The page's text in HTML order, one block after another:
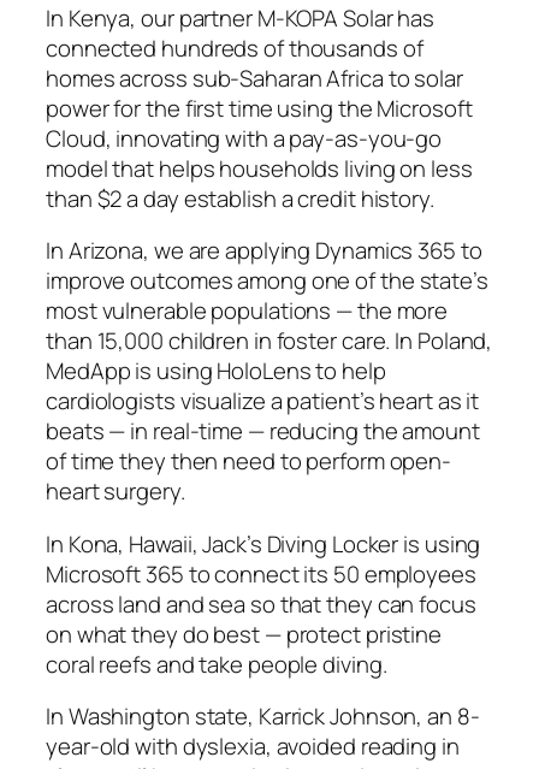
In Kenya, our partner M-KOPA Solar has
connected hundreds of thousands of
homes across sub-Saharan Africa to solar
power for the first time using the Microsoft
Cloud, innovating with a pay-as-you-go
model that helps households living on less
than $2 a day establish a credit history.
In Arizona, we are applying Dynamics 365 to
improve outcomes among one of the state’s
most vulnerable populations — the more
than 15,000 children in foster care. In Poland,
MedApp is using HoloLens to help
cardiologists visualize a patient’s heart as it
beats — in real-time — reducing the amount
of time they then need to perform open-
heart surgery.
In Kona, Hawaii, Jack’s Diving Locker is using
Microsoft 365 to connect its 50 employees
across land and sea so that they can focus
on what they do best — protect pristine
coral reefs and take people diving.
In Washington state, Karrick Johnson, an 8-
year-old with dyslexia, avoided reading in